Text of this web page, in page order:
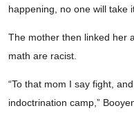
happening, no one will take
The mother then linked her
math are racist.
“To that mom I say fight,
indoctrination camp,”